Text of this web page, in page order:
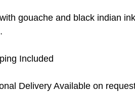
gouache and black indian
Included
Delivery Available on